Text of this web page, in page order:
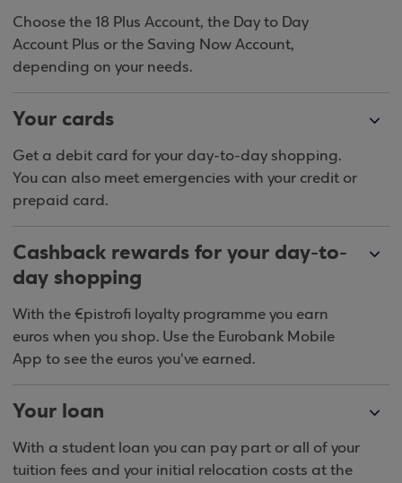
Choose the 18 Plus Account, the Day to Day
Account Plus or the Saving Now Account,
depending on your needs.
Your cards
Get a debit card for your day-to-day shopping.
You can also meet emergencies with your credit or
prepaid card.
Cashback rewards for your day-to-
day shopping
With the €pistrofi loyalty programme you earn
euros when you shop. Use the Eurobank Mobile
App to see the euros you've earned.
Your loan
With a student loan you can pay part or all of your
tuition fees and your initial relocation costs at the